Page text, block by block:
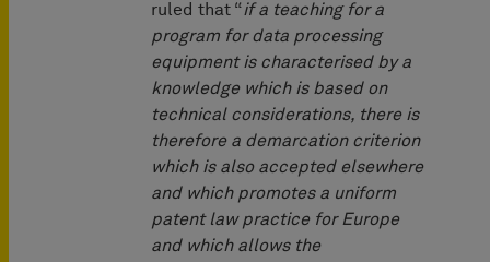
ruled that “if a teaching for a
program for data processing
equipment is characterised by a
knowledge which is based on
technical considerations, there is
therefore a demarcation criterion
which is also accepted elsewhere
and which promotes a uniform
patent law practice for Europe
and which allows the